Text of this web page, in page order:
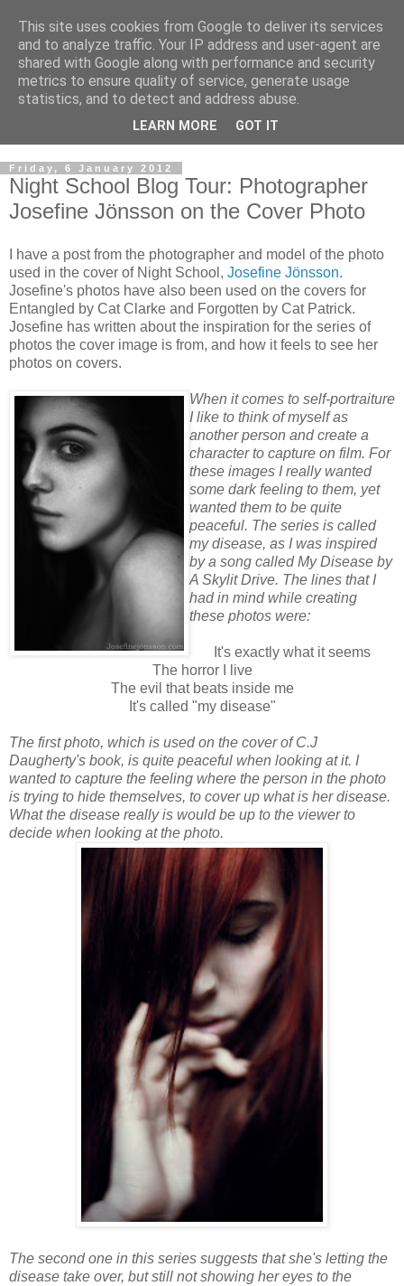
Friday, 6 January 2012
Night School Blog Tour: Photographer
Josefine Jönsson on the Cover Photo
I have a post from the photographer and model of the photo
used in the cover of Night School, Josefine Jönsson.
Josefine's photos have also been used on the covers for
Entangled by Cat Clarke and Forgotten by Cat Patrick.
Josefine has written about the inspiration for the series of
photos the cover image is from, and how it feels to see her
photos on covers.
When it comes to self-portraiture
I like to think of myself as
another person and create a
character to capture on film. For
these images I really wanted
some dark feeling to them, yet
wanted them to be quite
peaceful. The series is called
my disease, as I was inspired
by a song called My Disease by
A Skylit Drive. The lines that I
had in mind while creating
these photos were:
It's exactly what it seems
The horror I live
The evil that beats inside me
It's called "my disease"
The first photo, which is used on the cover of C.J
Daugherty's book, is quite peaceful when looking at it. I
wanted to capture the feeling where the person in the photo
is trying to hide themselves, to cover up what is her disease.
What the disease really is would be up to the viewer to
decide when looking at the photo.
The second one in this series suggests that she's letting the
disease take over, but still not showing her eyes to the
This site uses cookies from Google to deliver its services
and to analyze traffic. Your IP address and user-agent are
shared with Google along with performance and security
metrics to ensure quality of service, generate usage
statistics, and to detect and address abuse.
LEARN MORE GOT IT